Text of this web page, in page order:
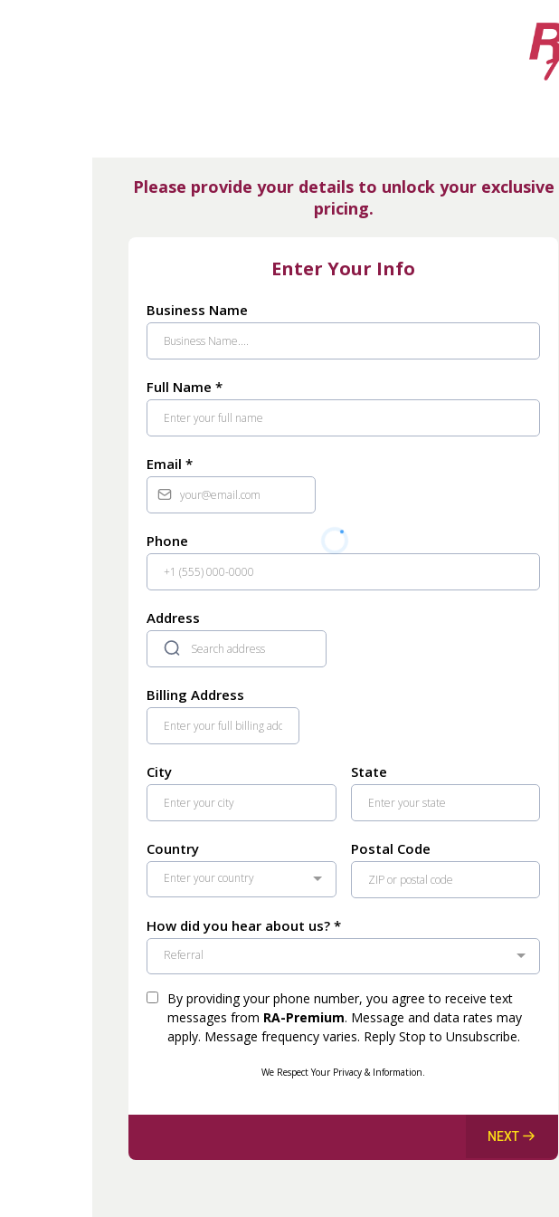
Please provide your details to unlock your exclusive
pricing.
Enter Your Info
Business Name
Full Name *
Email *
Phone
Address
Billing Address
City State
Country
Enter your country
Postal Code
How did you hear about us? *
Referral
By providing your phone number, you agree to receive text
messages from RA-Premium. Message and data rates may
apply. Message frequency varies. Reply Stop to Unsubscribe.
We Respect Your Privacy & Information.
NEXT